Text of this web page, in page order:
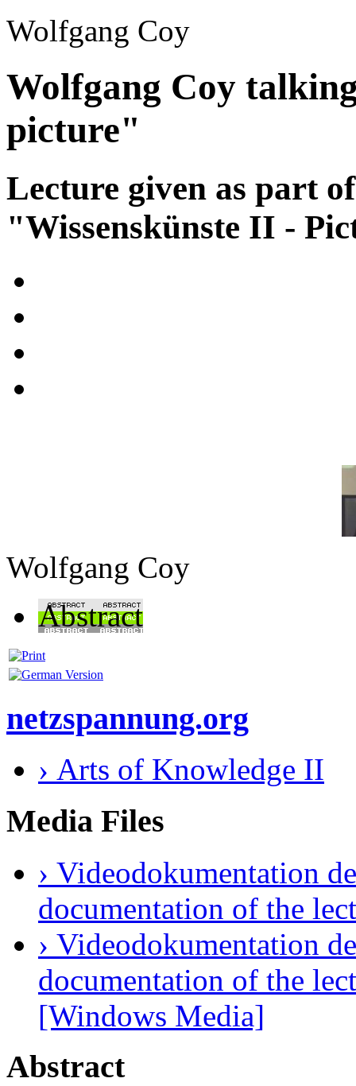
Wolfgang Coy
Wolfgang Coy
picture"
Lecture given as part
"Wissenskünste II -
Wolfgang Coy
Abstract
netzspannung.org
› Arts of Knowledge II
Media Files
› Videodokumentation
documentation of the
› Videodokumentation
documentation of the
[Windows Media]
Abstract